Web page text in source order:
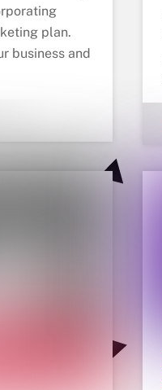
plan.
business and